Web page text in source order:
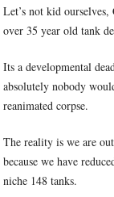
Let’s not kid
over 35 year old tank
Its a developmental
absolutely nobody
reanimated corpse.
The reality is we are
because we have
niche 148 tanks.